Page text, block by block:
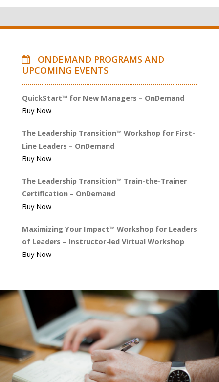
ONDEMAND PROGRAMS AND
UPCOMING EVENTS
QuickStart™ for New Managers – OnDemand
Buy Now
The Leadership Transition™ Workshop for First-
Line Leaders – OnDemand
Buy Now
The Leadership Transition™ Train-the-Trainer
Certification – OnDemand
Buy Now
Maximizing Your Impact™ Workshop for Leaders
of Leaders – Instructor-led Virtual Workshop
Buy Now